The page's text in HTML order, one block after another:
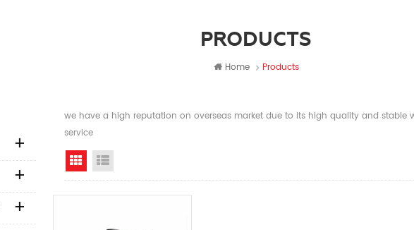
PRODUCTS
Home Products
we have a high reputation on overseas market due to its high quality and stable
service
Grid View